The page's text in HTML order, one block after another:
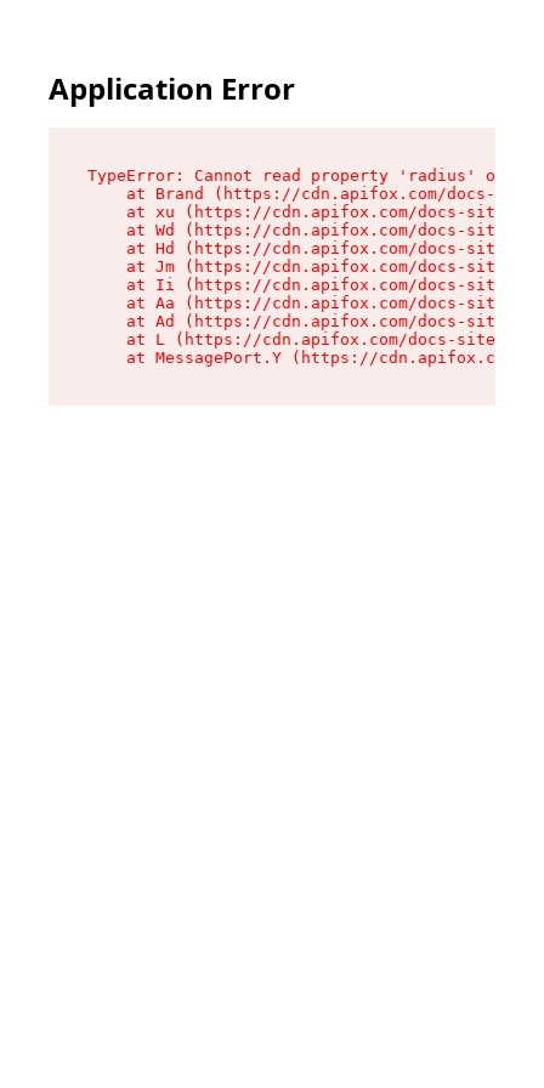
Application Error
TypeError: Cannot read property 'radius' of
at Brand (https://cdn.apifox.com/docs-
at xu (https://cdn.apifox.com/docs-site/
at Wd (https://cdn.apifox.com/docs-site/
at Hd (https://cdn.apifox.com/docs-site/
at Jm (https://cdn.apifox.com/docs-site/
at Ii (https://cdn.apifox.com/docs-site/
at Aa (https://cdn.apifox.com/docs-site/
at Ad (https://cdn.apifox.com/docs-site/
at L (https://cdn.apifox.com/docs-site/
at MessagePort.Y (https://cdn.apifox.com/